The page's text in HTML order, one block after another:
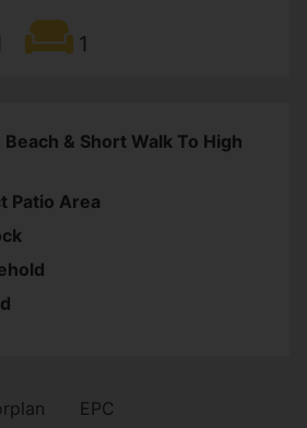
1
& Short Walk To High
Patio Area
EPC